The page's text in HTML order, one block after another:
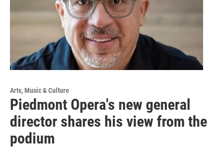
Arts, Music & Culture
Piedmont Opera's new general
director shares his view from the
podium